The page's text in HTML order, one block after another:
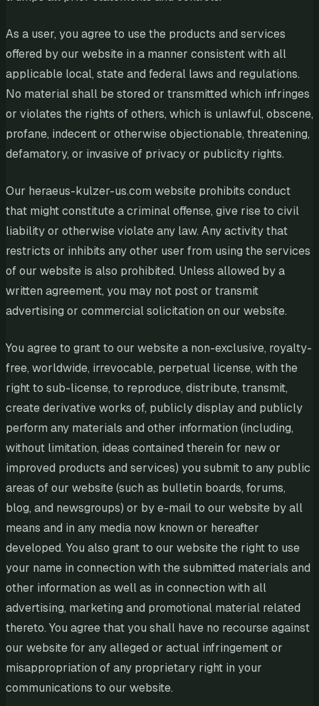
As a user, you agree to use the products and services
offered by our website in a manner consistent with all
applicable local, state and federal laws and regulations.
No material shall be stored or transmitted which infringes
or violates the rights of others, which is unlawful, obscene,
profane, indecent or otherwise objectionable, threatening,
defamatory, or invasive of privacy or publicity rights.
Our heraeus-kulzer-us.com website prohibits conduct
that might constitute a criminal offense, give rise to civil
liability or otherwise violate any law. Any activity that
restricts or inhibits any other user from using the services
of our website is also prohibited. Unless allowed by a
written agreement, you may not post or transmit
advertising or commercial solicitation on our website.
You agree to grant to our website a non-exclusive, royalty-
free, worldwide, irrevocable, perpetual license, with the
right to sub-license, to reproduce, distribute, transmit,
create derivative works of, publicly display and publicly
perform any materials and other information (including,
without limitation, ideas contained therein for new or
improved products and services) you submit to any public
areas of our website (such as bulletin boards, forums,
blog, and newsgroups) or by e-mail to our website by all
means and in any media now known or hereafter
developed. You also grant to our website the right to use
your name in connection with the submitted materials and
other information as well as in connection with all
advertising, marketing and promotional material related
thereto. You agree that you shall have no recourse against
our website for any alleged or actual infringement or
misappropriation of any proprietary right in your
communications to our website.